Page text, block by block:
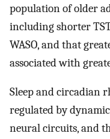
population of older
including shorter
WASO, and that
associated with
Sleep and circadian
regulated by
neural circuits, and